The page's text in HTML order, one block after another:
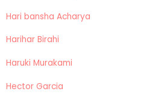
Hari bansha Acharya
Harihar Birahi
Haruki Murakami
Hector Garcia